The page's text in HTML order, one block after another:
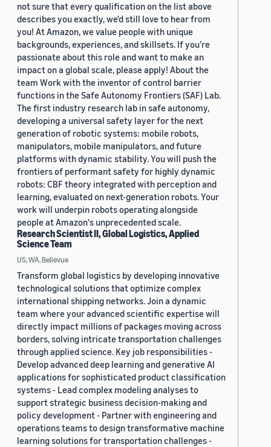
not sure that every qualification on the list above
describes you exactly, we'd still love to hear from
you! At Amazon, we value people with unique
backgrounds, experiences, and skillsets. If you’re
passionate about this role and want to make an
impact on a global scale, please apply! About the
team Work with the inventor of control barrier
functions in the Safe Autonomy Frontiers (SAF) Lab.
The first industry research lab in safe autonomy,
developing a universal safety layer for the next
generation of robotic systems: mobile robots,
manipulators, mobile manipulators, and future
platforms with dynamic stability. You will push the
frontiers of performant safety for highly dynamic
robots: CBF theory integrated with perception and
learning, evaluated on next-generation robots. Your
work will underpin robots operating alongside
people at Amazon's unprecedented scale.
Research Scientist II, Global Logistics, Applied
Science Team
US, WA, Bellevue
Transform global logistics by developing innovative
technological solutions that optimize complex
international shipping networks. Join a dynamic
team where your advanced scientific expertise will
directly impact millions of packages moving across
borders, solving intricate transportation challenges
through applied science. Key job responsibilities -
Develop advanced deep learning and generative AI
applications for sophisticated product classification
systems - Lead complex modeling analyses to
support strategic business decision-making and
policy development - Partner with engineering and
operations teams to design transformative machine
learning solutions for transportation challenges -